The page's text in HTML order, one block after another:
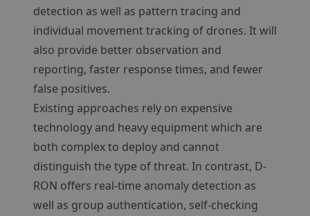
detection as well as pattern tracing and
individual movement tracking of drones. It will
also provide better observation and
reporting, faster response times, and fewer
false positives.
Existing approaches rely on expensive
technology and heavy equipment which are
both complex to deploy and cannot
distinguish the type of threat. In contrast, D-
RON offers real-time anomaly detection as
well as group authentication, self-checking